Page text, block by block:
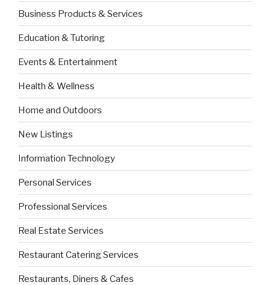
Business Products & Services
Education & Tutoring
Events & Entertainment
Health & Wellness
Home and Outdoors
New Listings
Information Technology
Personal Services
Professional Services
Real Estate Services
Restaurant Catering Services
Restaurants, Diners & Cafes